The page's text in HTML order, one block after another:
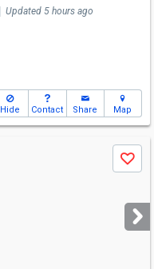
Updated 5 hours ago
Hide Contact Share Map
Save